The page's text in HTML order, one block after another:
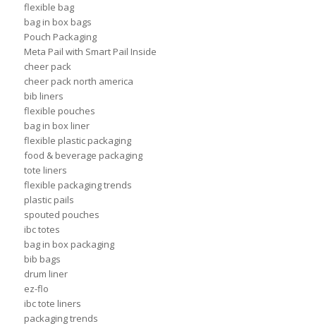
flexible bag
bag in box bags
Pouch Packaging
Meta Pail with Smart Pail Inside
cheer pack
cheer pack north america
bib liners
flexible pouches
bag in box liner
flexible plastic packaging
food & beverage packaging
tote liners
flexible packaging trends
plastic pails
spouted pouches
ibc totes
bag in box packaging
bib bags
drum liner
ez-flo
ibc tote liners
packaging trends